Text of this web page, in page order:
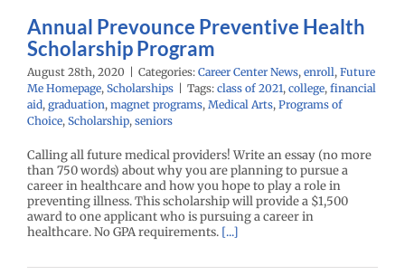
Annual Prevounce Preventive Health
Scholarship Program
August 28th, 2020 Categories: Career Center News, enroll, Future
Me Homepage, Scholarships Tags: class of 2021, college, financial
aid, graduation, magnet programs, Medical Arts, Programs of
Choice, Scholarship, seniors
Calling all future medical providers! Write an essay (no more
than 750 words) about why you are planning to pursue a
career in healthcare and how you hope to play a role in
preventing illness. This scholarship will provide a $1,500
award to one applicant who is pursuing a career in
healthcare. No GPA requirements. [...]